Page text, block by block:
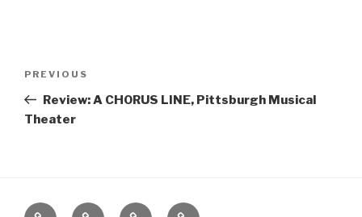
Previous
Post
PREVIOUS
Review: A CHORUS LINE, Pittsburgh Musical
Theater
Home About The Contact